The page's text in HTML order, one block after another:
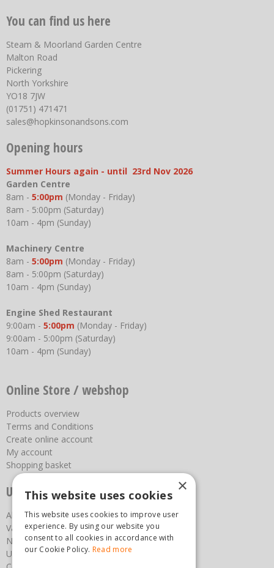
You can find us here
Steam & Moorland Garden Centre
Malton Road
Pickering
North Yorkshire
YO18 7JW
(01751) 471471
sales@hopkinsonandsons.com
Opening hours
Summer Hours again - until 23rd Nov 2026
Garden Centre
8am - 5:00pm (Monday - Friday)
8am - 5:00pm (Saturday)
10am - 4pm (Sunday)
Machinery Centre
8am - 5:00pm (Monday - Friday)
8am - 5:00pm (Saturday)
10am - 4pm (Sunday)
Engine Shed Restaurant
9:00am - 5:00pm (Monday - Friday)
9:00am - 5:00pm (Saturday)
10am - 4pm (Sunday)
Online Store / webshop
Products overview
Terms and Conditions
Create online account
My account
Shopping basket
Useful links
About us
Vacancies
News
Upcoming Events
×
This website uses cookies
This website uses cookies to improve user
experience. By using our website you
consent to all cookies in accordance with
our Cookie Policy. Read more